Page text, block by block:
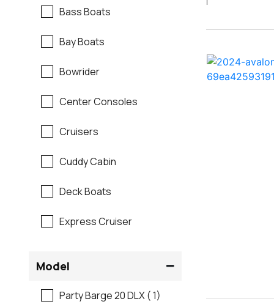
Ranger
Regal
Bass Boats
Bay Boats
Bowrider
Center Consoles
Cruisers
Cuddy Cabin
Deck Boats
Express Cruiser
Model
Party Barge 20 DLX ( 1)